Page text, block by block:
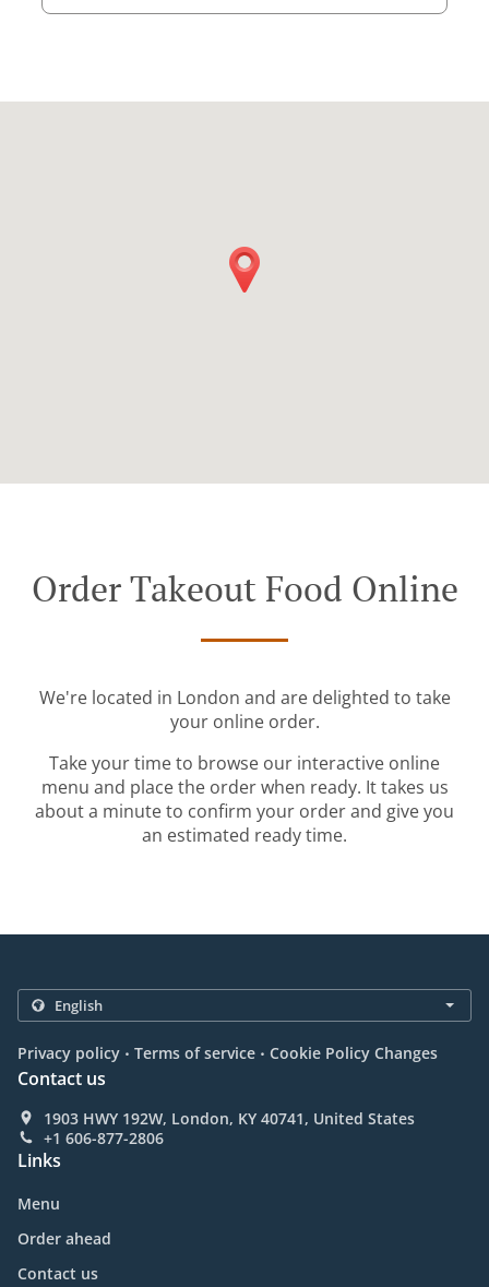
Order Takeout Food Online
We're located in London and are delighted to take
your online order.
Take your time to browse our interactive online
menu and place the order when ready. It takes us
about a minute to confirm your order and give you
an estimated ready time.
Privacy policy . Terms of service . Cookie Policy Changes
Contact us
1903 HWY 192W, London, KY 40741, United States
+1 606-877-2806
Links
Menu
Order ahead
Contact us